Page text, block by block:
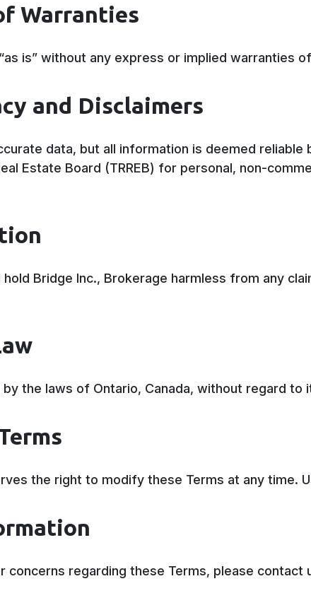
Warranties
is” without any express or implied warranties
and Disclaimers
data, but all information is deemed
Estate Board (TRREB) for personal, non-
Bridge Inc., Brokerage harmless from any
the laws of Ontario, Canada, without regard
the right to modify these Terms at any time.
concerns regarding these Terms, please contact